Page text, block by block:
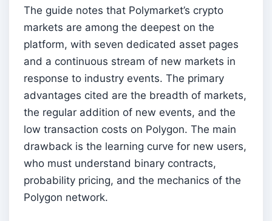
The guide notes that Polymarket’s crypto
markets are among the deepest on the
platform, with seven dedicated asset pages
and a continuous stream of new markets in
response to industry events. The primary
advantages cited are the breadth of markets,
the regular addition of new events, and the
low transaction costs on Polygon. The main
drawback is the learning curve for new users,
who must understand binary contracts,
probability pricing, and the mechanics of the
Polygon network.